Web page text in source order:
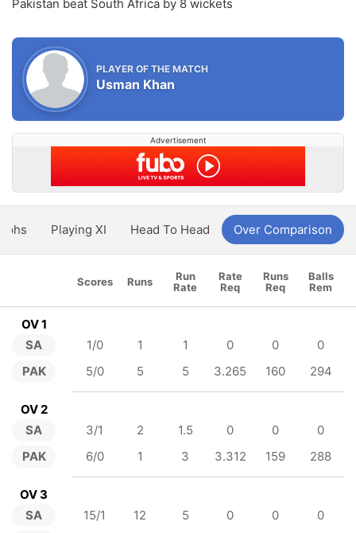
Pakistan beat South Africa by 8 wickets
PLAYER OF THE MATCH
Usman Khan
Advertisement
Playing XI Head To Head Over Comparison
Scores Runs
Run
Rate
Rate
Req
Runs
Req
Balls
Rem
OV 1
SA
PAK
1/0 1 1 0 0
0
5/0
5 5 3.265 160 294
OV 2
SA
PAK
3/1 2 1.5 0 0
0
6/0
1 3 3.312 159 288
OV 3
SA
15/1 12 5 0 0
0